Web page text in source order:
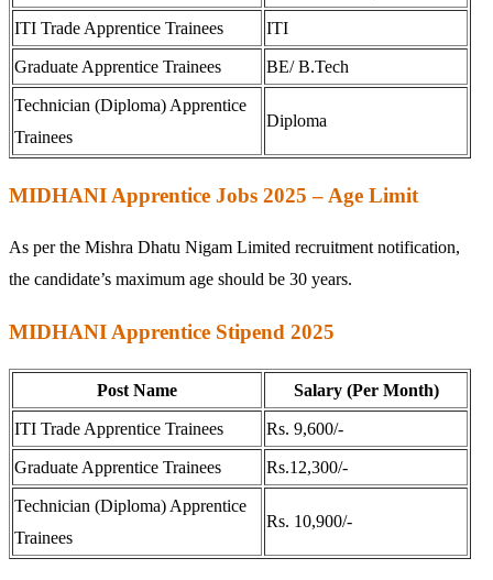
ITI Trade Apprentice Trainees ITI
Graduate Apprentice Trainees BE/ B.Tech
Technician (Diploma) Apprentice
Trainees
Diploma
MIDHANI Apprentice Jobs 2025 – Age Limit
As per the Mishra Dhatu Nigam Limited recruitment notification,
the candidate’s maximum age should be 30 years.
MIDHANI Apprentice Stipend 2025
Post Name Salary (Per Month)
ITI Trade Apprentice Trainees Rs. 9,600/-
Graduate Apprentice Trainees Rs.12,300/-
Technician (Diploma) Apprentice
Trainees
Rs. 10,900/-